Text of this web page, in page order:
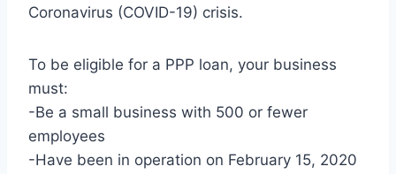
Coronavirus (COVID-19) crisis.
To be eligible for a PPP loan, your business
must:
-Be a small business with 500 or fewer
employees
-Have been in operation on February 15, 2020